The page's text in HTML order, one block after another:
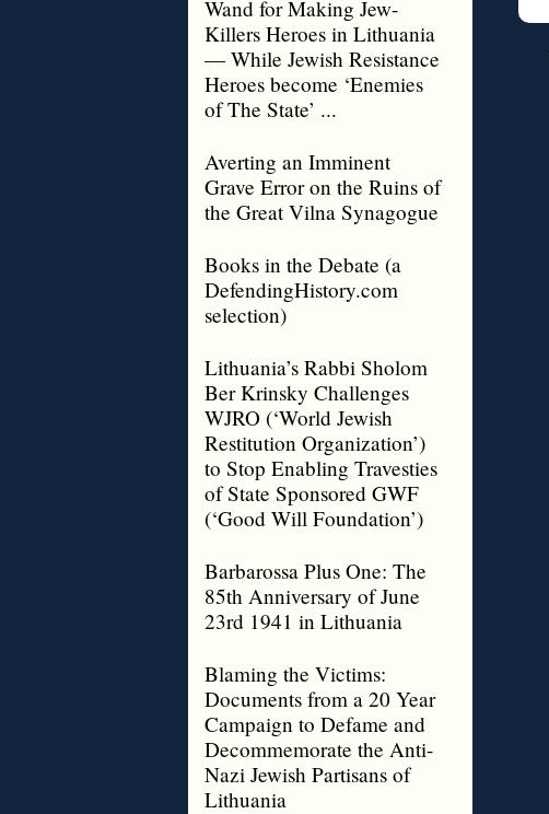
Wand for Making Jew-
Killers Heroes in Lithuania
— While Jewish Resistance
Heroes become ‘Enemies
of The State’ ...
Averting an Imminent
Grave Error on the Ruins of
the Great Vilna Synagogue
Books in the Debate (a
DefendingHistory.com
selection)
Lithuania’s Rabbi Sholom
Ber Krinsky Challenges
WJRO (‘World Jewish
Restitution Organization’)
to Stop Enabling Travesties
of State Sponsored GWF
(‘Good Will Foundation’)
Barbarossa Plus One: The
85th Anniversary of June
23rd 1941 in Lithuania
Blaming the Victims:
Documents from a 20 Year
Campaign to Defame and
Decommemorate the Anti-
Nazi Jewish Partisans of
Lithuania